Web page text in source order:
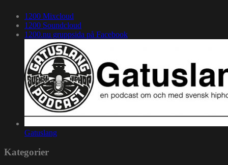
1200 Mixcloud
1200 Soundcloud
1200.nu gruppsida på Facebook
Gatuslang
Kategorier